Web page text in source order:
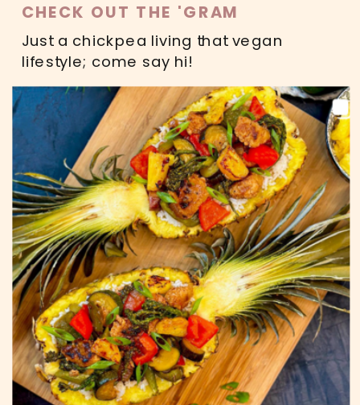
Just a chickpea living that vegan
lifestyle; come say hi!
CHECK OUT THE 'GRAM